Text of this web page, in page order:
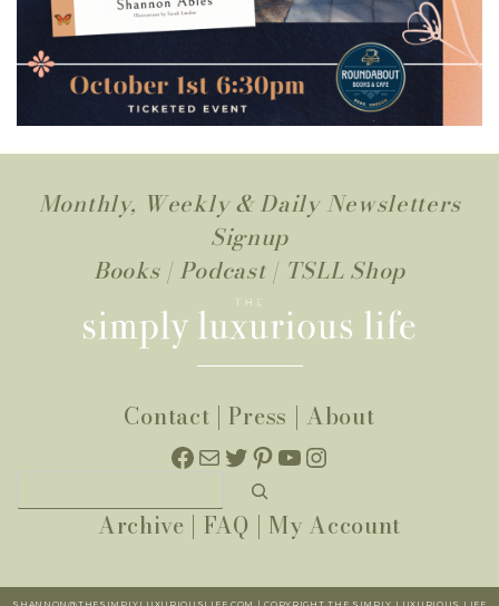
Monthly, Weekly & Daily Newsletters
Signup
Books| Podcast | TSLL Shop
Contact |Press | About
Facebook
MailTwitter
Pinterest
YouTube
Instagram
Archive | FAQ | My Account